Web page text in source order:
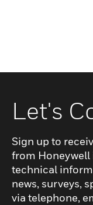
Let's
Sign up to
from
technical
news, surveys,
via telephone,